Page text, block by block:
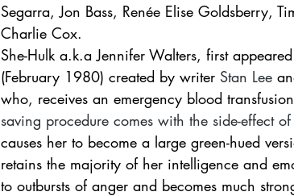
Segarra, Jon Bass, Renée Elise Goldsberry,
Charlie Cox.
She-Hulk a.k.a Jennifer Walters, first
(February 1980) created by writer Stan Lee
who, receives an emergency blood
saving procedure comes with the side-effect of
causes her to become a large green-hued
retains the majority of her intelligence and
to outbursts of anger and becomes much